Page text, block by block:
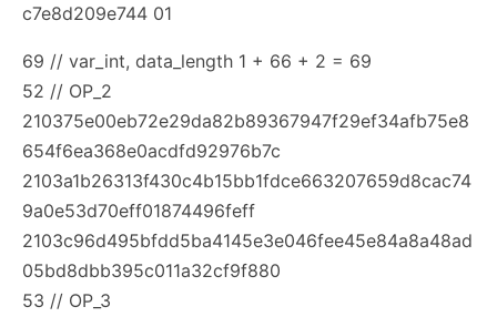
c7e8d209e744 01
69 // var_int, data_length 1 + 66 + 2 = 69
52 // OP_2
210375e00eb72e29da82b89367947f29ef34afb75e8
654f6ea368e0acdfd92976b7c
2103a1b26313f430c4b15bb1fdce663207659d8cac74
9a0e53d70eff01874496feff
2103c96d495bfdd5ba4145e3e046fee45e84a8a48ad
05bd8dbb395c011a32cf9f880
53 // OP_3